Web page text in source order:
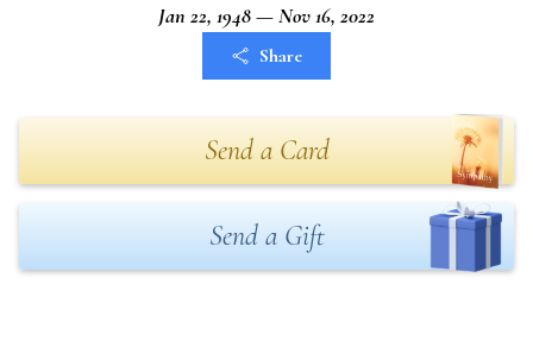
Jan 22, 1948 — Nov 16, 2022
Share
Send a Card
Send a Gift